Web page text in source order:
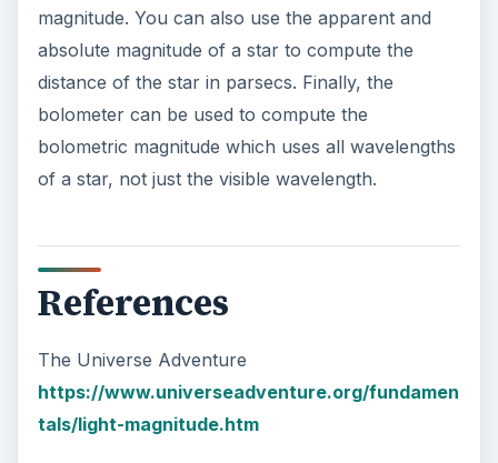
magnitude. You can also use the apparent and
absolute magnitude of a star to compute the
distance of the star in parsecs. Finally, the
bolometer can be used to compute the
bolometric magnitude which uses all wavelengths
of a star, not just the visible wavelength.
References
The Universe Adventure
https://www.universeadventure.org/fundamen
tals/light-magnitude.htm